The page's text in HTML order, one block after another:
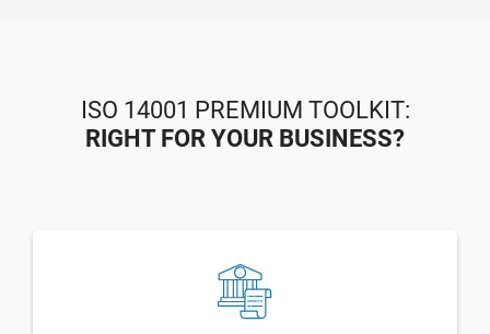
ISO 14001 PREMIUM TOOLKIT:
RIGHT FOR YOUR BUSINESS?